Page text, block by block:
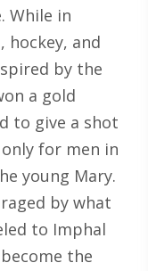
While in
hockey, and
by the
a gold
to give a shot
for men in
young Mary.
by what
to Imphal
the